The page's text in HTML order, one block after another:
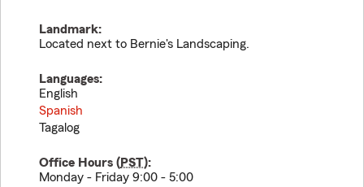
Landmark:
Located next to Bernie's Landscaping.
Languages:
English
Spanish
Tagalog
Office Hours (PST):
Monday - Friday 9:00 - 5:00